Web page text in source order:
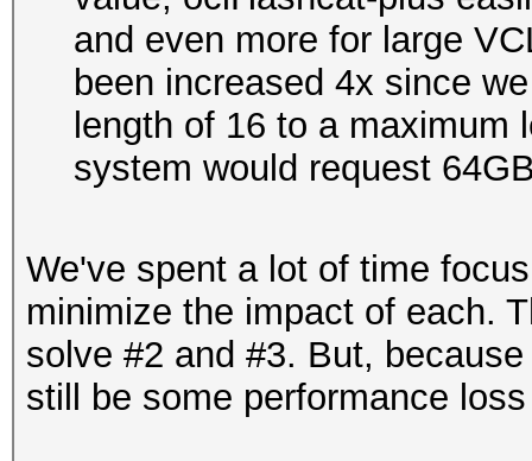
and even more for large
been increased 4x since
length of 16 to a
system would request
We've spent a lot of time
minimize the impact of each.
solve #2 and #3. But,
still be some performance